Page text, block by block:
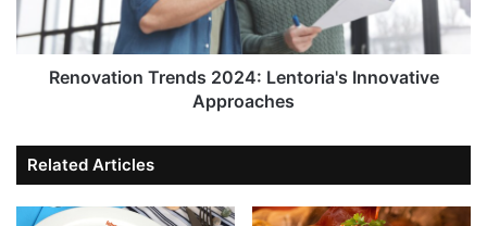
Renovation Trends 2024: Lentoria's Innovative
Approaches
Related Articles